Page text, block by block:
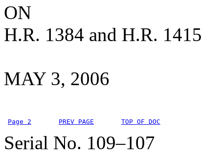
ON
H.R. 1384 and H.R. 1415
MAY 3, 2006
Page 2 PREV PAGE TOP OF DOC
Serial No. 109–107